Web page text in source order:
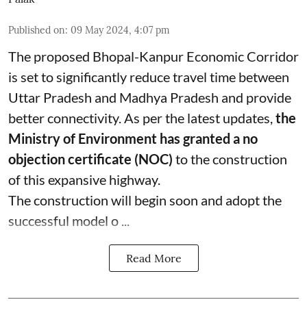
Published on: 09 May 2024, 4:07 pm
The proposed Bhopal-Kanpur Economic Corridor
is set to significantly reduce travel time between
Uttar Pradesh and Madhya Pradesh and provide
better connectivity. As per the latest updates,the
Ministry of Environment has granted a no
objection certificate (NOC) to the construction
of this expansive highway.
The construction will begin soon and adopt the
successful model o ...
Read More